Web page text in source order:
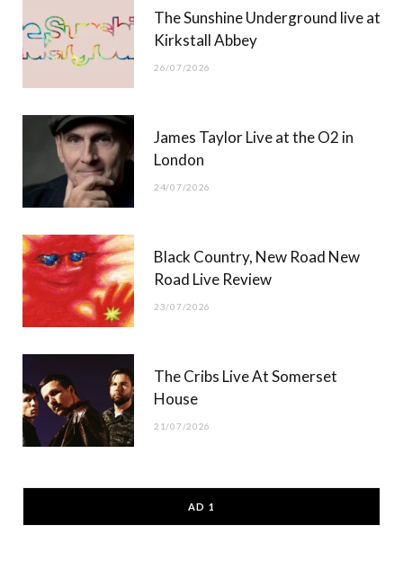
)
The Sunshine Underground live at
Kirkstall Abbey
26/07/2026
James Taylor Live at the O2 in
London
24/07/2026
Black Country, New Road New
Road Live Review
23/07/2026
The Cribs Live At Somerset
House
21/07/2026
AD 1